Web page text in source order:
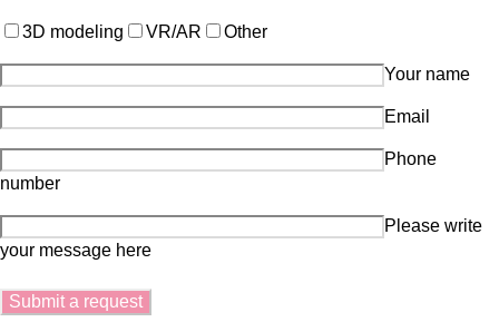
3D modeling VR/AR Other
Your name
Email
Phone
number
Please write
your message here